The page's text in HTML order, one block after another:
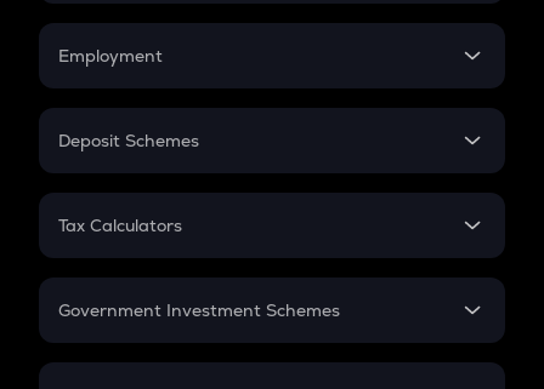
Credit Card EMI
Compound Interest
Employment
In-Hand Salary
PPF
Gratuity
Retirement
Deposit Schemes
FD
Tax Calculators
GST
Government Investment Schemes
Sukanya Samriddhu Yojana